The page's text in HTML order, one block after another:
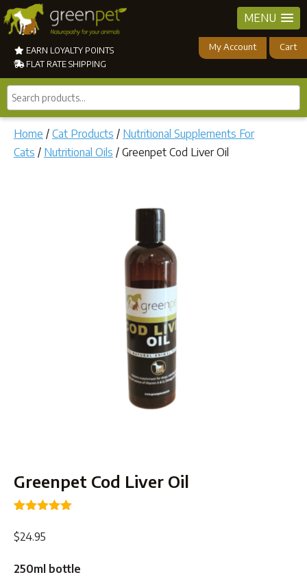
MENU
EARN LOYALTY POINTS
FLAT RATE SHIPPING
My Account Cart
Search
products...
Home / Cat Products / Nutritional Supplements For
Cats / Nutritional Oils / Greenpet Cod Liver Oil
Greenpet Cod Liver Oil
out of 5
based on
ratings
$24.95
250ml bottle